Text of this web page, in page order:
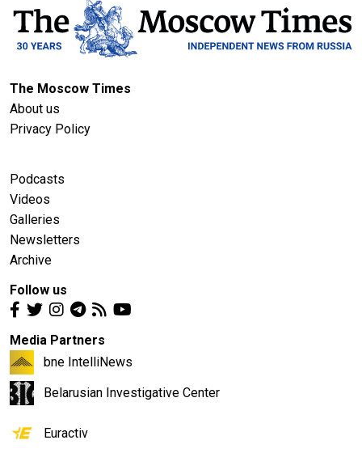
The Moscow Times
About us
Privacy Policy
Podcasts
Videos
Galleries
Newsletters
Archive
Follow us
Media Partners
bne IntelliNews
Belarusian Investigative Center
Euractiv